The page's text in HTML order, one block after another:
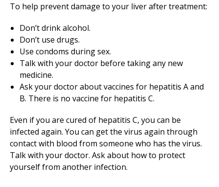
To help prevent damage to your liver after treatment:
Don’t drink alcohol.
Don’t use drugs.
Use condoms during sex.
Talk with your doctor before taking any new
medicine.
Ask your doctor about vaccines for hepatitis A and
B. There is no vaccine for hepatitis C.
Even if you are cured of hepatitis C, you can be
infected again. You can get the virus again through
contact with blood from someone who has the virus.
Talk with your doctor. Ask about how to protect
yourself from another infection.